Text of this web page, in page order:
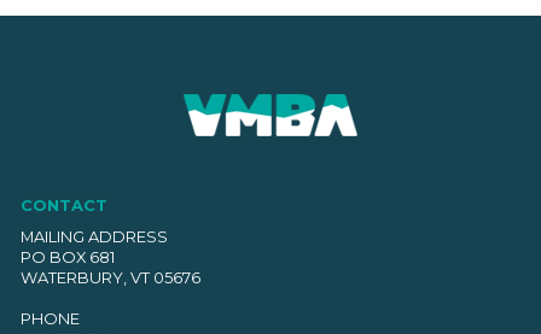
CONTACT
MAILING ADDRESS
PO BOX 681
WATERBURY, VT 05676
PHONE